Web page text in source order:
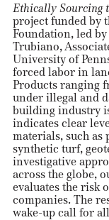
Ethically Sourcing
project funded by
Foundation, led
Trubiano,
University of
forced labor in
Products ranging
under illegal and
building industry
indicates clear
materials, such as
synthetic turf,
investigative
across the globe,
evaluates the risk
companies. The
wake-up call for